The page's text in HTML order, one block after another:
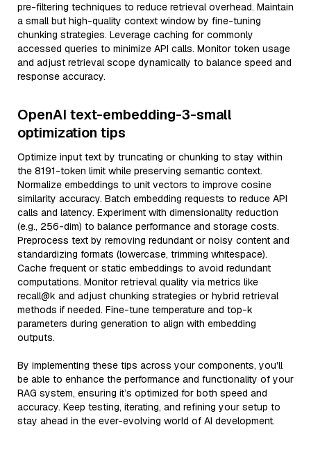
pre-filtering techniques to reduce retrieval overhead. Maintain
a small but high-quality context window by fine-tuning
chunking strategies. Leverage caching for commonly
accessed queries to minimize API calls. Monitor token usage
and adjust retrieval scope dynamically to balance speed and
response accuracy.
OpenAI text-embedding-3-small
optimization tips
Optimize input text by truncating or chunking to stay within
the 8191-token limit while preserving semantic context.
Normalize embeddings to unit vectors to improve cosine
similarity accuracy. Batch embedding requests to reduce API
calls and latency. Experiment with dimensionality reduction
(e.g., 256-dim) to balance performance and storage costs.
Preprocess text by removing redundant or noisy content and
standardizing formats (lowercase, trimming whitespace).
Cache frequent or static embeddings to avoid redundant
computations. Monitor retrieval quality via metrics like
recall@k and adjust chunking strategies or hybrid retrieval
methods if needed. Fine-tune temperature and top-k
parameters during generation to align with embedding
outputs.
By implementing these tips across your components, you'll
be able to enhance the performance and functionality of your
RAG system, ensuring it’s optimized for both speed and
accuracy. Keep testing, iterating, and refining your setup to
stay ahead in the ever-evolving world of AI development.